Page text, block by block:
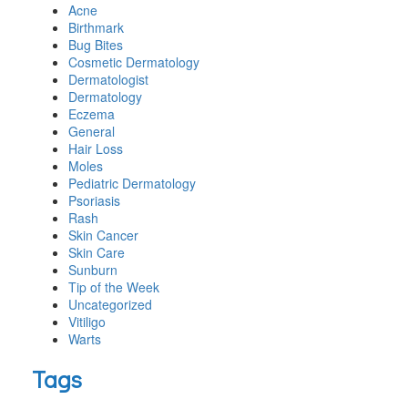
Acne
Birthmark
Bug Bites
Cosmetic Dermatology
Dermatologist
Dermatology
Eczema
General
Hair Loss
Moles
Pediatric Dermatology
Psoriasis
Rash
Skin Cancer
Skin Care
Sunburn
Tip of the Week
Uncategorized
Vitiligo
Warts
Tags